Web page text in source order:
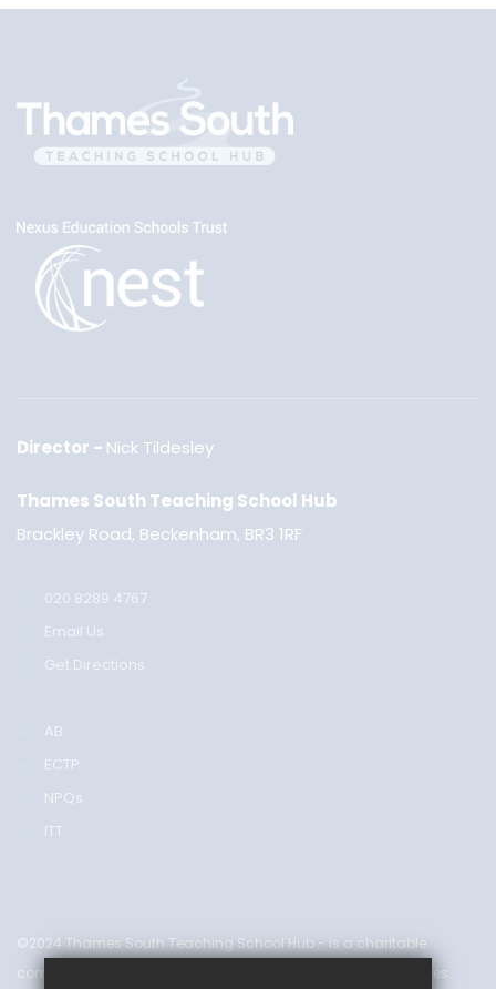
Director Nick Tildesley
Thames South Teaching School Hub
Brackley Road, Beckenham, BR3 1RF
020 8289 4767
Email Us
Get Directions
AB
ECTP
NPQs
ITT
©2024 Thames South Teaching School Hub - is a charitable
company limited by guarantee & registered in England & Wales.